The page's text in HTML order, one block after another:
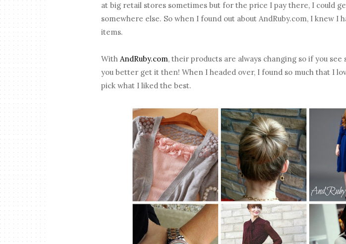
at big retail stores sometimes but for the price I pay there, I could
somewhere else. So when I found out about AndRuby.com, I knew I
items.
WithAndRuby.com, their products are always changing so if you see
you better get it then! When I headed over, I found so much that I
pick what I liked the best.